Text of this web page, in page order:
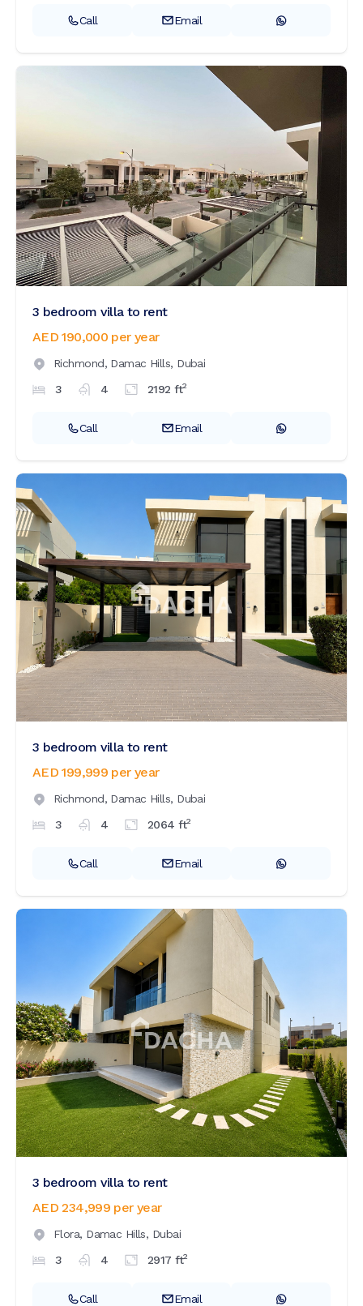
Call Email
3 bedroom villa to rent
AED 190,000 per year
Richmond, Damac Hills, Dubai
3
4 2192 ft2
Call Email
3 bedroom villa to rent
AED 199,999 per year
Richmond, Damac Hills, Dubai
3
4 2064 ft2
Call Email
3 bedroom villa to rent
AED 234,999 per year
Flora, Damac Hills, Dubai
3
4 2917 ft2
Call Email